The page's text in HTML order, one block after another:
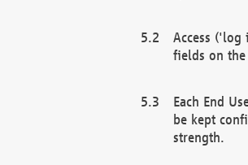
Access ('log
fields on the
Each End
be kept
strength.